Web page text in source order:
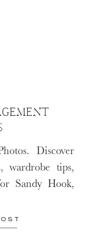
Discover
wardrobe tips,
Sandy Hook,